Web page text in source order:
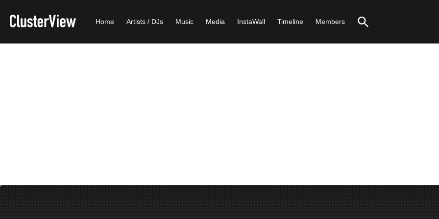
Home Artists / DJs Music Media InstaWall Timeline Members